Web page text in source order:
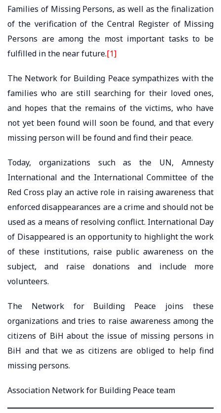
Families of Missing Persons, as well as the finalization
of the verification of the Central Register of Missing
Persons are among the most important tasks to be
fulfilled in the near future.[1]
The Network for Building Peace sympathizes with the
families who are still searching for their loved ones,
and hopes that the remains of the victims, who have
not yet been found will soon be found, and that every
missing person will be found and find their peace.
Today, organizations such as the UN, Amnesty
International and the International Committee of the
Red Cross play an active role in raising awareness that
enforced disappearances are a crime and should not be
used as a means of resolving conflict. International Day
of Disappeared is an opportunity to highlight the work
of these institutions, raise public awareness on the
subject, and raise donations and include more
volunteers.
The Network for Building Peace joins these
organizations and tries to raise awareness among the
citizens of BiH about the issue of missing persons in
BiH and that we as citizens are obliged to help find
missing persons.
Association Network for Building Peace team